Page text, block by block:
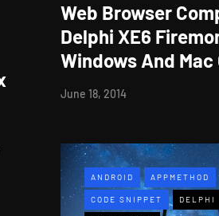
Web Browser
Delphi XE6
Windows And Mac
June 18, 2014
ANDROID APPMETHOD
CODE SNIPPET DELPHI